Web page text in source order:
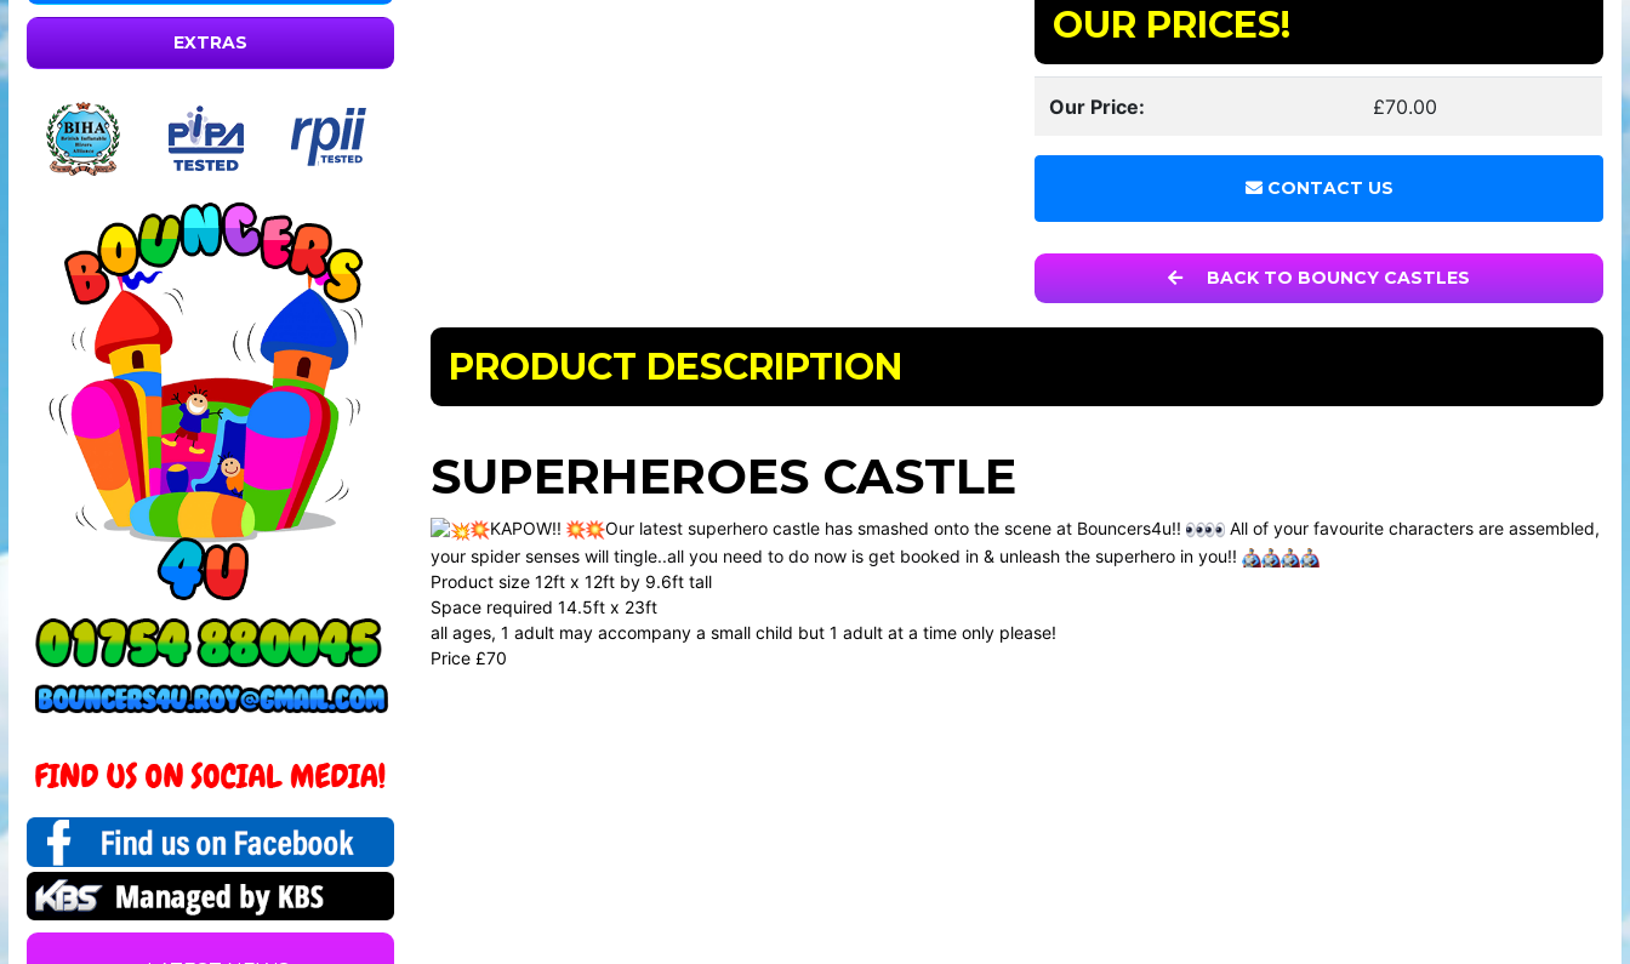
EXTRAS OUR PRICES!
Our Price: £70.00
CONTACT US
BACK TO BOUNCY CASTLES
PRODUCT DESCRIPTION
SUPERHEROES CASTLE
KAPOW!! Our latest superhero castle has smashed onto the scene at Bouncers4u!!
All of your favourite characters are assembled,
your spider senses will tingle..all you need to do now is get booked in & unleash the superhero in you!!
Product size 12ft x 12ft by 9.6ft tall
Space required 14.5ft x 23ft
all ages, 1 adult may accompany a small child but 1 adult at a time only please!
Price £70